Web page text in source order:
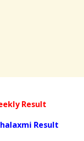
Result
Result